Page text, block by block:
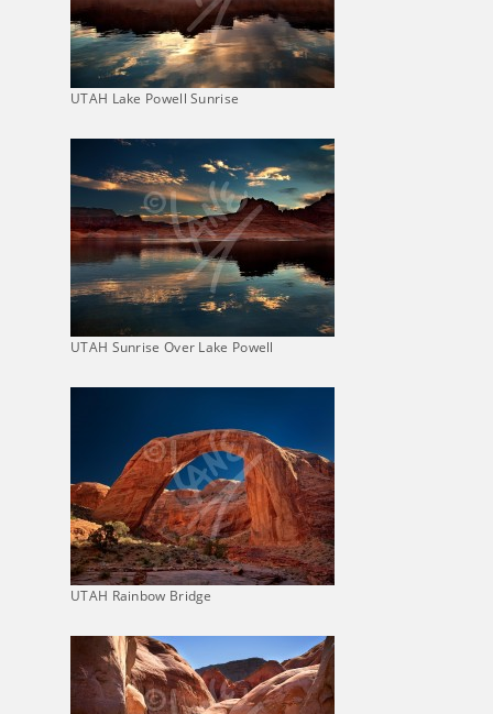
UTAH Lake Powell Sunrise
UTAH Sunrise Over Lake Powell
UTAH Rainbow Bridge